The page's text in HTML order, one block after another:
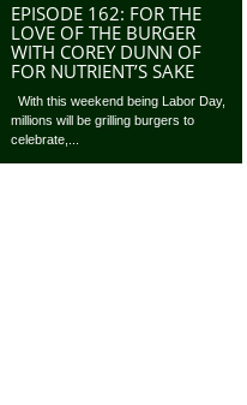
EPISODE 162: FOR THE
LOVE OF THE BURGER
WITH COREY DUNN OF
FOR NUTRIENT’S SAKE
With this weekend being Labor Day,
millions will be grilling burgers to
celebrate,...